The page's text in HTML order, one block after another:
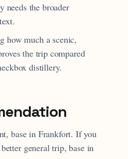
needs the broader
how much a scenic,
the trip compared
distillery.
base in Frankfort. If you
general trip, base in